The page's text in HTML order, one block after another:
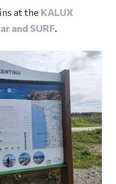
at the KALUX
and SURF.